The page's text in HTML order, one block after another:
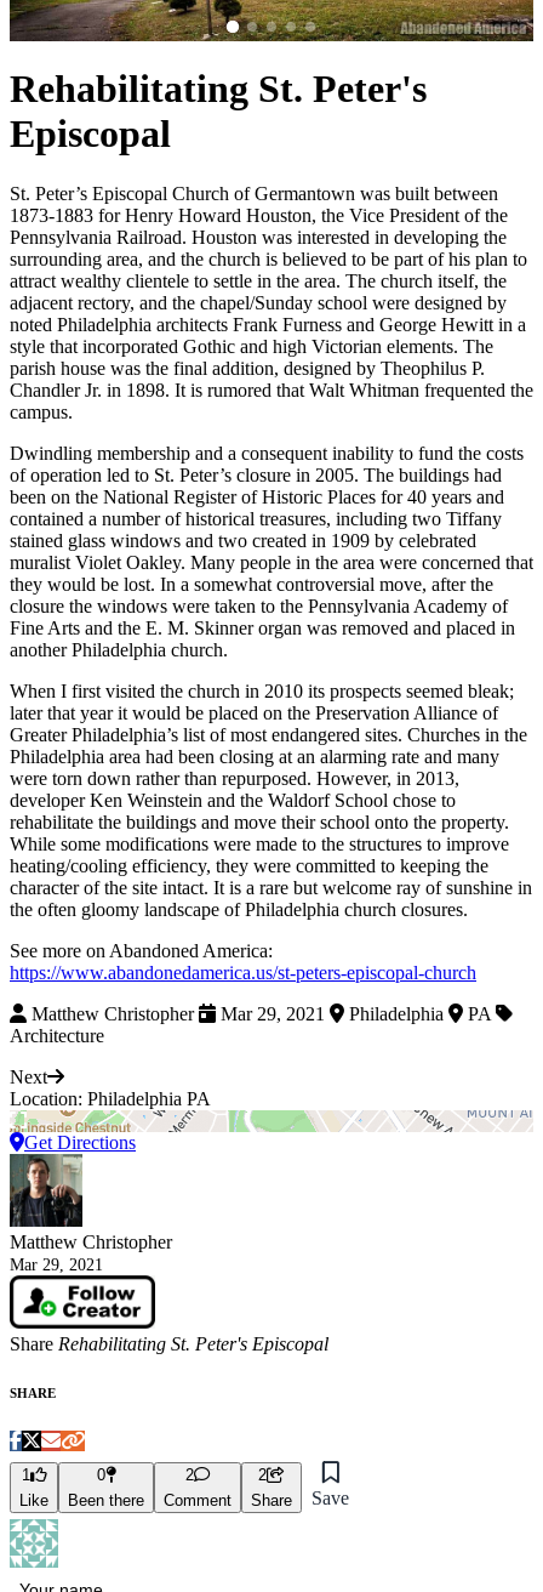
Rehabilitating St. Peter's
Episcopal
St. Peter’s Episcopal Church of Germantown was built between
1873-1883 for Henry Howard Houston, the Vice President of the
Pennsylvania Railroad. Houston was interested in developing the
surrounding area, and the church is believed to be part of his plan to
attract wealthy clientele to settle in the area. The church itself, the
adjacent rectory, and the chapel/Sunday school were designed by
noted Philadelphia architects Frank Furness and George Hewitt in a
style that incorporated Gothic and high Victorian elements. The
parish house was the final addition, designed by Theophilus P.
Chandler Jr. in 1898. It is rumored that Walt Whitman frequented the
campus.
Dwindling membership and a consequent inability to fund the costs
of operation led to St. Peter’s closure in 2005. The buildings had
been on the National Register of Historic Places for 40 years and
contained a number of historical treasures, including two Tiffany
stained glass windows and two created in 1909 by celebrated
muralist Violet Oakley. Many people in the area were concerned that
they would be lost. In a somewhat controversial move, after the
closure the windows were taken to the Pennsylvania Academy of
Fine Arts and the E. M. Skinner organ was removed and placed in
another Philadelphia church.
When I first visited the church in 2010 its prospects seemed bleak;
later that year it would be placed on the Preservation Alliance of
Greater Philadelphia’s list of most endangered sites. Churches in the
Philadelphia area had been closing at an alarming rate and many
were torn down rather than repurposed. However, in 2013,
developer Ken Weinstein and the Waldorf School chose to
rehabilitate the buildings and move their school onto the property.
While some modifications were made to the structures to improve
heating/cooling efficiency, they were committed to keeping the
character of the site intact. It is a rare but welcome ray of sunshine in
the often gloomy landscape of Philadelphia church closures.
See more on Abandoned America:
https://www.abandonedamerica.us/st-peters-episcopal-church
Matthew Christopher
Mar 29, 2021 Philadelphia
PA
Architecture
Next
Location: Philadelphia PA
Get Directions
Matthew Christopher
Mar 29, 2021
Share Rehabilitating St. Peter's Episcopal
SHARE
1
Like
0
Been there
2
Comment
2
Share
Save